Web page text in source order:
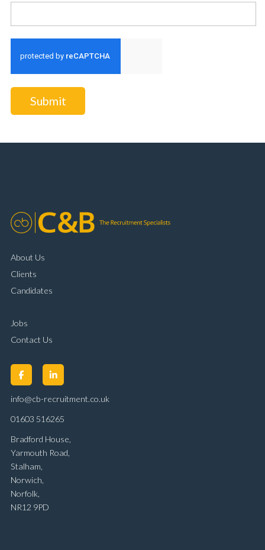
Submit
About Us
Clients
Candidates
Jobs
Contact Us
info@cb-recruitment.co.uk
01603 516265
Bradford House,
Yarmouth Road,
Stalham,
Norwich,
Norfolk,
NR12 9PD